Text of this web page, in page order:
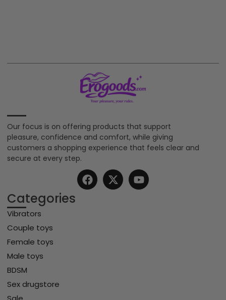
Our focus is on offering products that support
pleasure, confidence and comfort, while giving
customers a shopping experience that feels clear and
secure at every step.
Categories
Vibrators
Couple toys
Female toys
Male toys
BDSM
Sex drugstore